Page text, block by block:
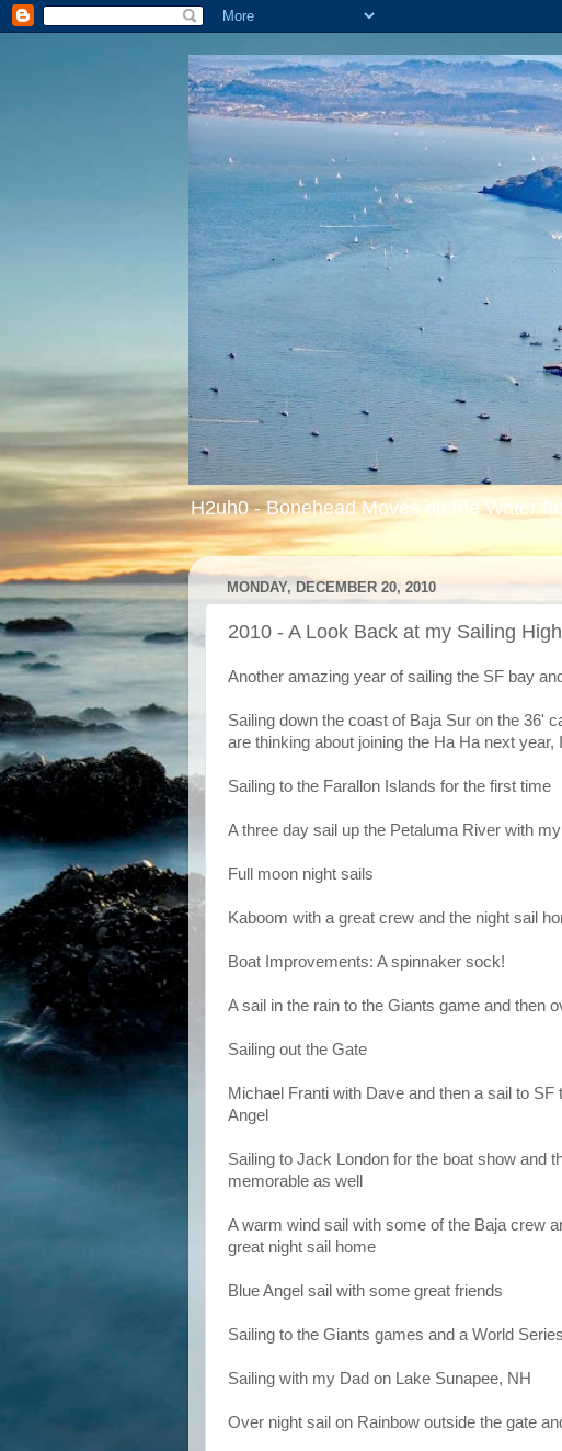
H2uh0 - Bonehead Moves on the Water
MONDAY, DECEMBER 20, 2010
2010 - A Look Back at my Sailing
Another amazing year of sailing the SF bay
Sailing down the coast of Baja Sur on the 36'
are thinking about joining the Ha Ha next
Sailing to the Farallon Islands for the first time
A three day sail up the Petaluma River with
Full moon night sails
Kaboom with a great crew and the night sail
Boat Improvements: A spinnaker sock!
A sail in the rain to the Giants game and then
Sailing out the Gate
Michael Franti with Dave and then a sail to
Angel
Sailing to Jack London for the boat show and
memorable as well
A warm wind sail with some of the Baja crew
great night sail home
Blue Angel sail with some great friends
Sailing to the Giants games and a World
Sailing with my Dad on Lake Sunapee, NH
Over night sail on Rainbow outside the gate